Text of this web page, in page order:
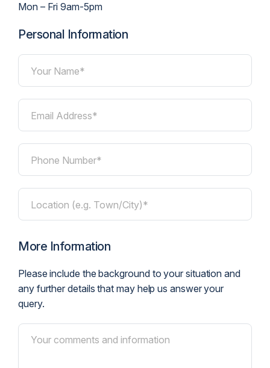
Mon – Fri 9am-5pm
Personal Information
Your Name*
Email Address*
Phone Number*
Location (e.g. Town/City)*
More Information
Please include the background to your situation and
any further details that may help us answer your
query.